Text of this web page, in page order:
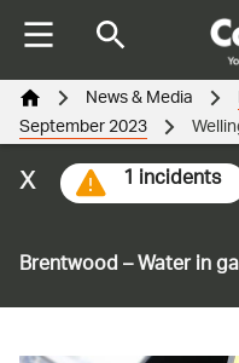
Brentwood – Water in
1 incidents
x
News & Media
September 2023